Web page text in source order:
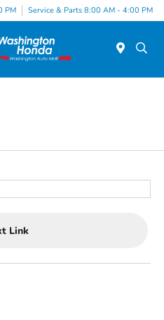
PM Service & Parts 8:00 AM - 4:00 PM
Link